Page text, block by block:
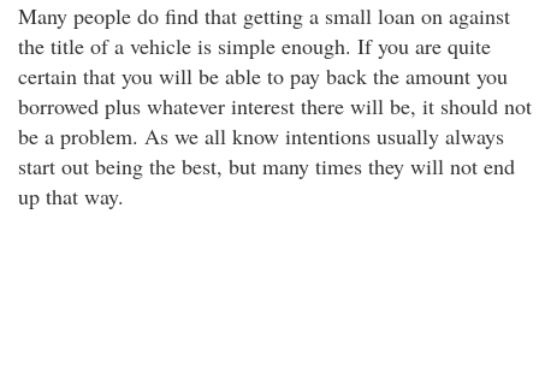
Many people do find that getting a small loan on against
the title of a vehicle is simple enough. If you are quite
certain that you will be able to pay back the amount you
borrowed plus whatever interest there will be, it should not
be a problem. As we all know intentions usually always
start out being the best, but many times they will not end
up that way.